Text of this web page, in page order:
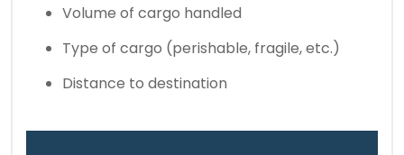
Volume of cargo handled
Type of cargo (perishable, fragile, etc.)
Distance to destination